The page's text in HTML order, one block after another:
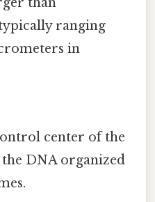
ranging
in
center of the
DNA organized